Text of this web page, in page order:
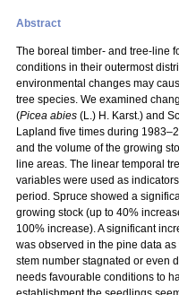
Abstract
The boreal timber- and tree-line
conditions in their outermost
environmental changes may
tree species. We examined
(Picea abies (L.) H. Karst.) and
Lapland five times during
and the volume of the growing
line areas. The linear temporal
variables were used as
period. Spruce showed a
growing stock (up to 40%
100% increase). A significant
was observed in the pine data
stem number stagnated or even
needs favourable conditions to